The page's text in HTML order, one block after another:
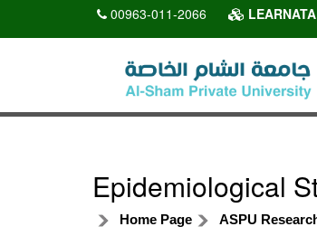
00963-011-2066 LEARNATA
Epidemiological
Home Page ASPU